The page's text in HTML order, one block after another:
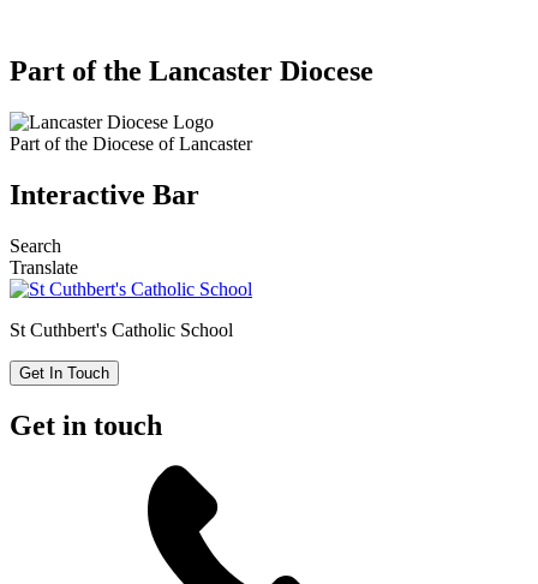
Part of the Lancaster Diocese
Part of the Diocese of Lancaster
Interactive Bar
Search
Translate
St Cuthbert's Catholic School
Get In Touch
Get in touch